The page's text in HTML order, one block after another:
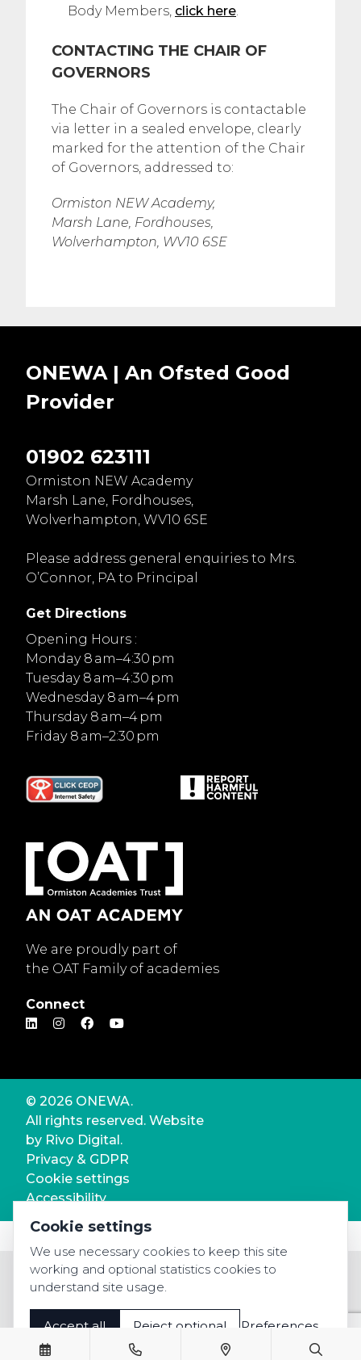
Body Members, click here.
CONTACTING THE CHAIR OF
GOVERNORS
The Chair of Governors is contactable
via letter in a sealed envelope, clearly
marked for the attention of the Chair
of Governors, addressed to:
Ormiston NEW Academy,
Marsh Lane, Fordhouses,
Wolverhampton, WV10 6SE
ONEWA | An Ofsted Good
Provider
01902 623111
Ormiston NEW Academy
Marsh Lane, Fordhouses,
Wolverhampton, WV10 6SE
Please address general enquiries to Mrs.
O’Connor, PA to Principal
Get Directions
Opening Hours :
Monday 8 am–4:30 pm
Tuesday 8 am–4:30 pm
Wednesday 8 am–4 pm
Thursday 8 am–4 pm
Friday 8 am–2:30 pm
We are proudly part of
the OAT Family of academies
Connect
© 2026 ONEWA.
All rights reserved. Website
by Rivo Digital.
Privacy & GDPR
Cookie settings
Accessibility
Cookie settings
We use necessary cookies to keep this site
working and optional statistics cookies to
understand site usage.
Accept all Reject optional Preferences